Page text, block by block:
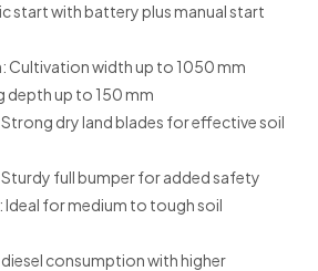
start with battery plus manual start
Cultivation width up to 1050 mm
depth up to 150 mm
Strong dry land blades for effective soil
Sturdy full bumper for added safety
Ideal for medium to tough soil
consumption with higher